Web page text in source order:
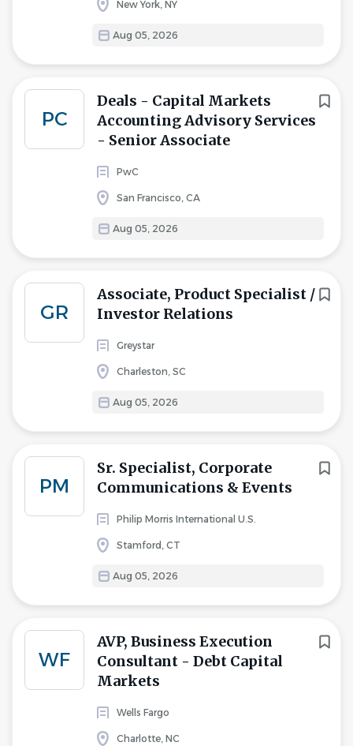
New York, NY
Aug 05, 2026
PC
Deals - Capital Markets
Accounting Advisory Services
- Senior Associate
PwC
San Francisco, CA
Aug 05, 2026
GR
Associate, Product Specialist /
Investor Relations
Greystar
Charleston, SC
Aug 05, 2026
PM
Sr. Specialist, Corporate
Communications & Events
Philip Morris International U.S.
Stamford, CT
Aug 05, 2026
WF
AVP, Business Execution
Consultant - Debt Capital
Markets
Wells Fargo
Charlotte, NC